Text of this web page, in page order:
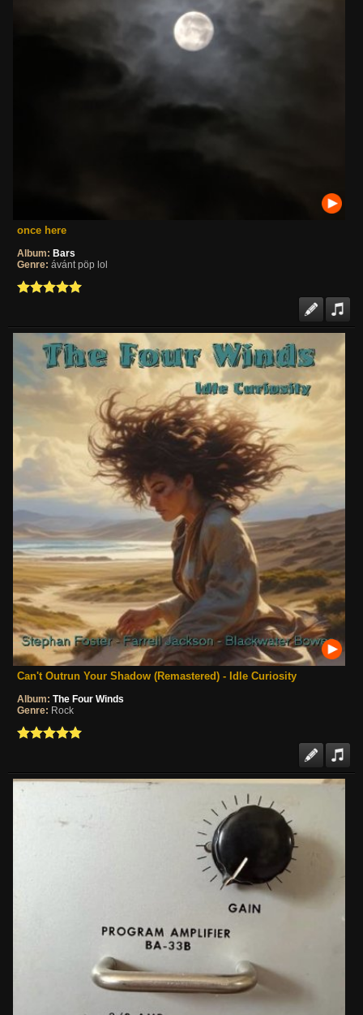
once here
Album: Bars
Genre: ávánt pöp lol
Can't Outrun Your Shadow (Remastered) - Idle Curiosity
Album: The Four Winds
Genre: Rock